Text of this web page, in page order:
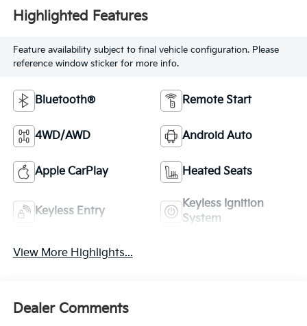
Highlighted Features
Feature availability subject to final vehicle configuration. Please
reference window sticker for more info.
Bluetooth® Remote Start
4WD/AWD Android Auto
Apple CarPlay Heated Seats
Keyless Entry
Keyless Ignition
System
View More Highlights...
Dealer Comments